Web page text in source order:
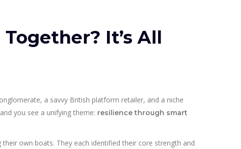
It’s All
a savvy British platform retailer, and a niche
you see a unifying theme: resilience through smart
their own boats. They each identified their core strength and